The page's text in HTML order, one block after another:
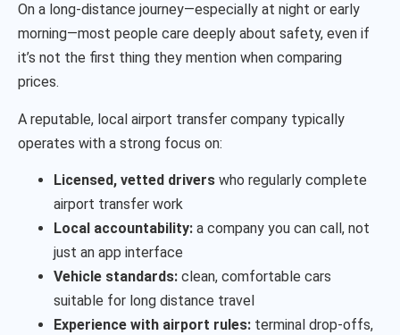
On a long-distance journey—especially at night or early
morning—most people care deeply about safety, even if
it’s not the first thing they mention when comparing
prices.
A reputable, local airport transfer company typically
operates with a strong focus on:
Licensed, vetted drivers who regularly complete
airport transfer work
Local accountability: a company you can call, not
just an app interface
Vehicle standards: clean, comfortable cars
suitable for long distance travel
Experience with airport rules: terminal drop-offs,